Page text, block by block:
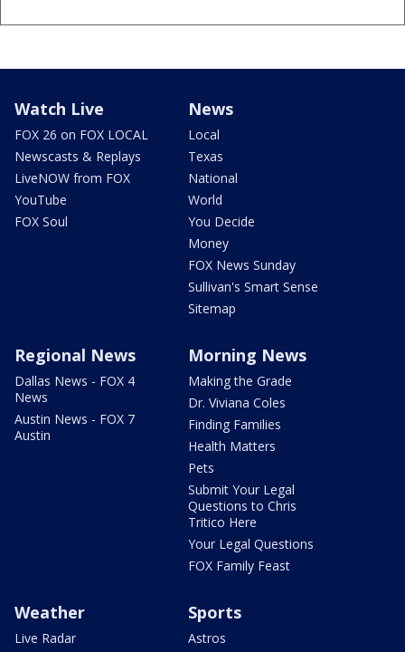
Watch Live
FOX 26 on FOX LOCAL
Newscasts & Replays
LiveNOW from FOX
YouTube
FOX Soul
News
Local
Texas
National
World
You Decide
Money
FOX News Sunday
Sullivan's Smart Sense
Sitemap
Regional News
Dallas News - FOX 4
News
Austin News - FOX 7
Austin
Morning News
Making the Grade
Dr. Viviana Coles
Finding Families
Health Matters
Pets
Submit Your Legal
Questions to Chris
Tritico Here
Your Legal Questions
FOX Family Feast
Weather
Live Radar
Sports
Astros